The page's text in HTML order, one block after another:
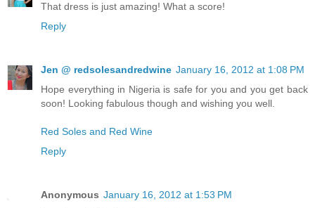
That dress is just amazing! What a score!
Reply
Jen @ redsolesandredwine January 16, 2012 at 1:08 PM
Hope everything in Nigeria is safe for you and you get back
soon! Looking fabulous though and wishing you well.
Red Soles and Red Wine
Reply
Anonymous January 16, 2012 at 1:53 PM